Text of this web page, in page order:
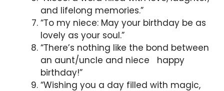
and lifelong memories.”
“To my niece: May your birthday be as
lovely as your soul.”
“There’s nothing like the bond between
an aunt/uncle and niece happy
birthday!”
“Wishing you a day filled with magic,